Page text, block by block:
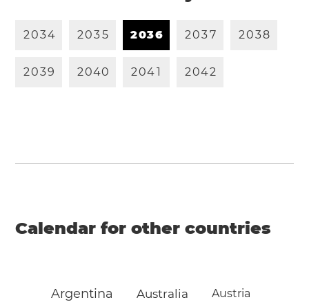
2034 2035 2036 2037 2038
2039 2040 2041 2042
Calendar for other countries
Argentina Australia Austria